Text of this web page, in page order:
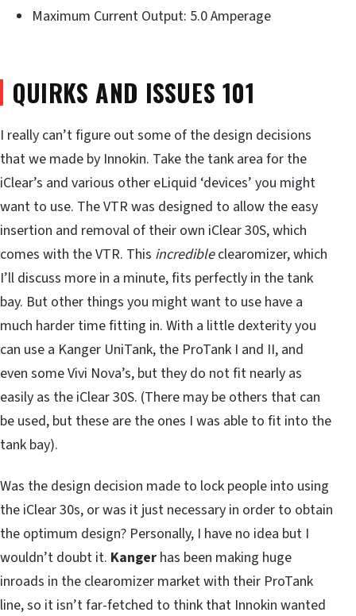
Maximum Current Output: 5.0 Amperage
QUIRKS AND ISSUES 101
I really can’t figure out some of the design decisions
that we made by Innokin. Take the tank area for the
iClear’s and various other eLiquid ‘devices’ you might
want to use. The VTR was designed to allow the easy
insertion and removal of their own iClear 30S, which
comes with the VTR. This incredibleclearomizer, which
I’ll discuss more in a minute, fits perfectly in the tank
bay. But other things you might want to use have a
much harder time fitting in. With a little dexterity you
can use a Kanger UniTank, the ProTank I and II, and
even some Vivi Nova’s, but they do not fit nearly as
easily as the iClear 30S. (There may be others that can
be used, but these are the ones I was able to fit into the
tank bay).
Was the design decision made to lock people into using
the iClear 30s, or was it just necessary in order to obtain
the optimum design? Personally, I have no idea but I
wouldn’t doubt it. Kanger has been making huge
inroads in the clearomizer market with their ProTank
line, so it isn’t far-fetched to think that Innokin wanted